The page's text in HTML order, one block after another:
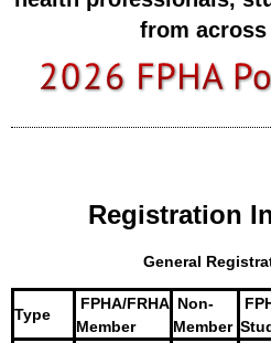
from
Registration
General
Type
FPHA/FRHA
Member
Non-
Member